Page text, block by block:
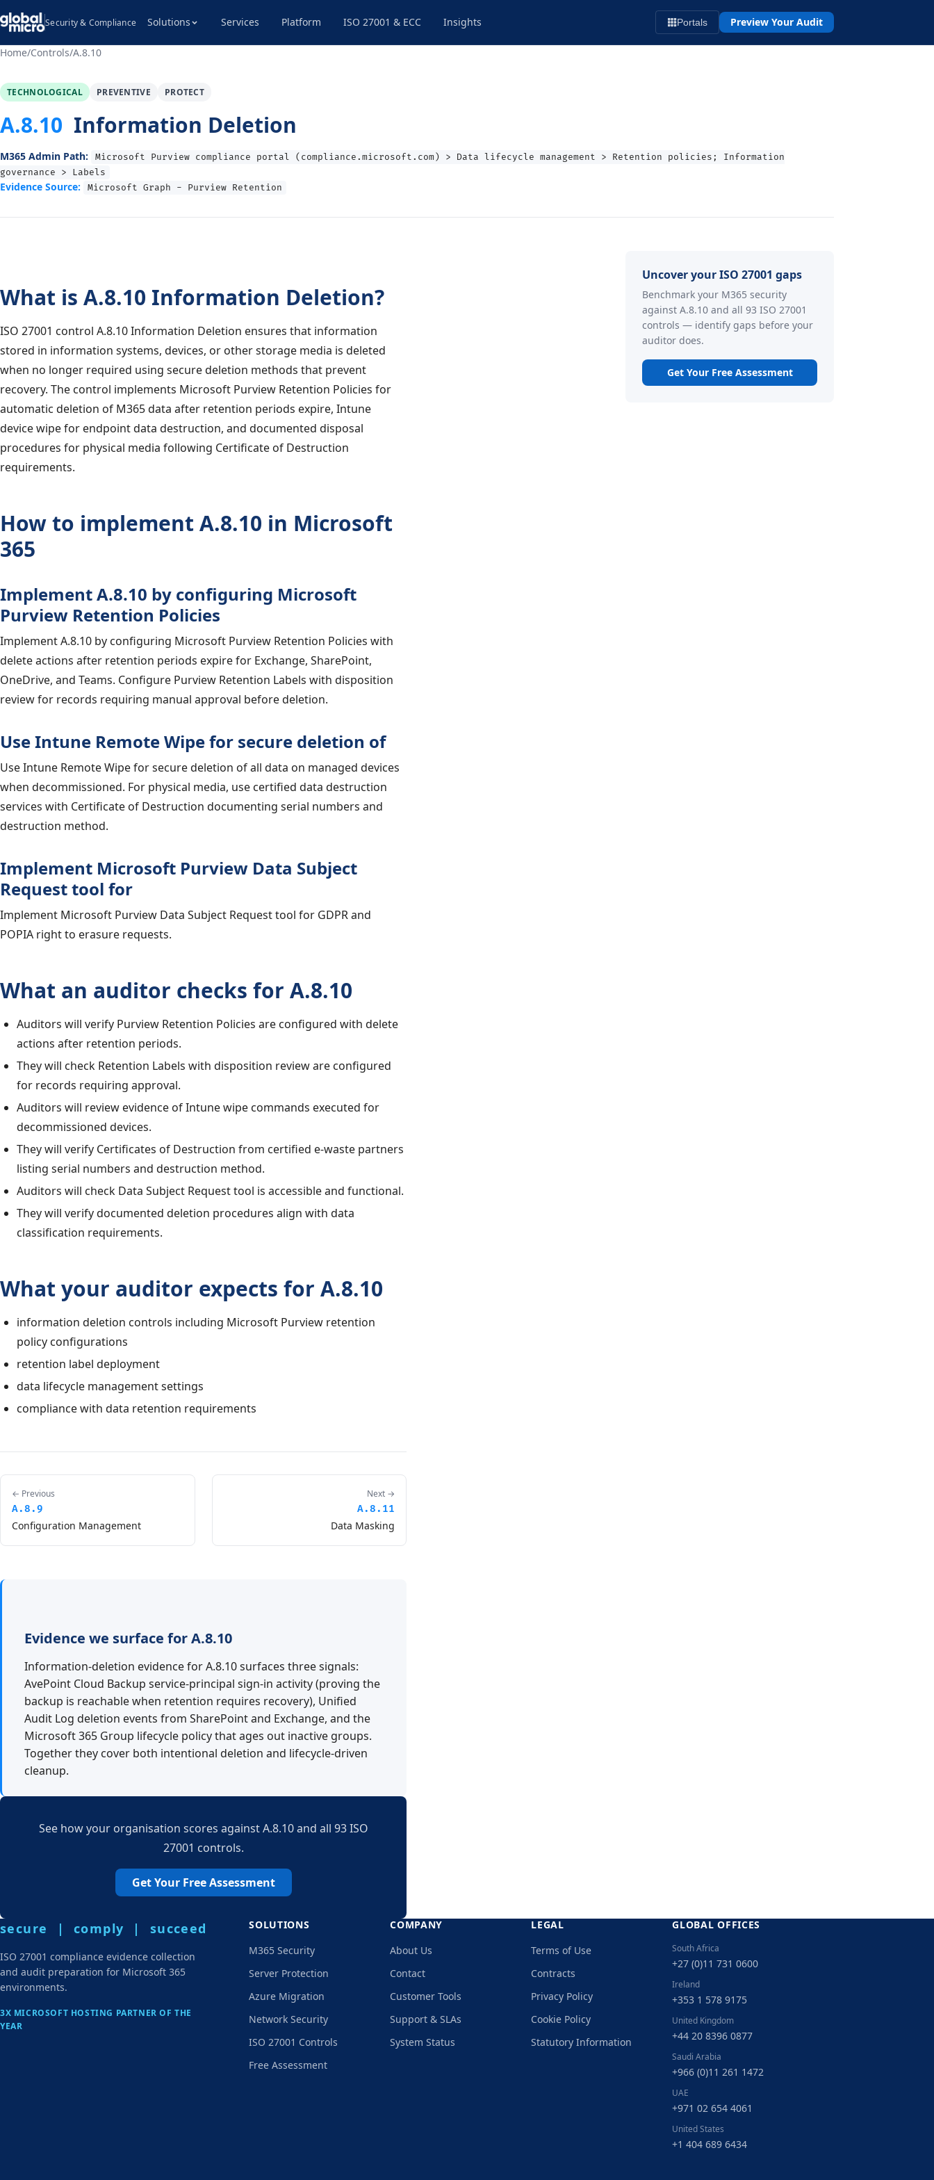
Security & Compliance Solutions Services Platform ISO 27001 & ECC Insights Portals Preview Your Audit
Home/Controls/A.8.10
TECHNOLOGICAL PREVENTIVE PROTECT
A.8.10 Information Deletion
M365 Admin Path:
Microsoft Purview compliance portal (compliance.microsoft.com) > Data lifecycle management > Retention policies; Information
governance > Labels
Evidence Source: Microsoft Graph - Purview Retention
What is A.8.10 Information Deletion?
ISO 27001 control A.8.10 Information Deletion ensures that information
stored in information systems, devices, or other storage media is deleted
when no longer required using secure deletion methods that prevent
recovery. The control implements Microsoft Purview Retention Policies for
automatic deletion of M365 data after retention periods expire, Intune
device wipe for endpoint data destruction, and documented disposal
procedures for physical media following Certificate of Destruction
requirements.
How to implement A.8.10 in Microsoft
365
Implement A.8.10 by configuring Microsoft
Purview Retention Policies
Implement A.8.10 by configuring Microsoft Purview Retention Policies with
delete actions after retention periods expire for Exchange, SharePoint,
OneDrive, and Teams. Configure Purview Retention Labels with disposition
review for records requiring manual approval before deletion.
Use Intune Remote Wipe for secure deletion of
Use Intune Remote Wipe for secure deletion of all data on managed devices
when decommissioned. For physical media, use certified data destruction
services with Certificate of Destruction documenting serial numbers and
destruction method.
Implement Microsoft Purview Data Subject
Request tool for
Implement Microsoft Purview Data Subject Request tool for GDPR and
POPIA right to erasure requests.
What an auditor checks for A.8.10
Auditors will verify Purview Retention Policies are configured with delete
actions after retention periods.
They will check Retention Labels with disposition review are configured
for records requiring approval.
Auditors will review evidence of Intune wipe commands executed for
decommissioned devices.
They will verify Certificates of Destruction from certified e-waste partners
listing serial numbers and destruction method.
Auditors will check Data Subject Request tool is accessible and functional.
They will verify documented deletion procedures align with data
classification requirements.
What your auditor expects for A.8.10
information deletion controls including Microsoft Purview retention
policy configurations
retention label deployment
data lifecycle management settings
compliance with data retention requirements
← Previous
A.8.9
Configuration Management
Next →
A.8.11
Data Masking
Evidence we surface for A.8.10
Information-deletion evidence for A.8.10 surfaces three signals:
AvePoint Cloud Backup service-principal sign-in activity (proving the
backup is reachable when retention requires recovery), Unified
Audit Log deletion events from SharePoint and Exchange, and the
Microsoft 365 Group lifecycle policy that ages out inactive groups.
Together they cover both intentional deletion and lifecycle-driven
cleanup.
See how your organisation scores against A.8.10 and all 93 ISO
27001 controls.
Get Your Free Assessment
Uncover your ISO 27001 gaps
Benchmark your M365 security
against A.8.10 and all 93 ISO 27001
controls — identify gaps before your
auditor does.
Get Your Free Assessment
secure | comply | succeed
ISO 27001 compliance evidence collection
and audit preparation for Microsoft 365
environments.
3X MICROSOFT HOSTING PARTNER OF THE
YEAR
SOLUTIONS
M365 Security
Server Protection
Azure Migration
Network Security
ISO 27001 Controls
Free Assessment
COMPANY
About Us
Contact
Customer Tools
Support & SLAs
System Status
LEGAL
Terms of Use
Contracts
Privacy Policy
Cookie Policy
Statutory Information
GLOBAL OFFICES
South Africa
+27 (0)11 731 0600
Ireland
+353 1 578 9175
United Kingdom
+44 20 8396 0877
Saudi Arabia
+966 (0)11 261 1472
UAE
+971 02 654 4061
United States
+1 404 689 6434